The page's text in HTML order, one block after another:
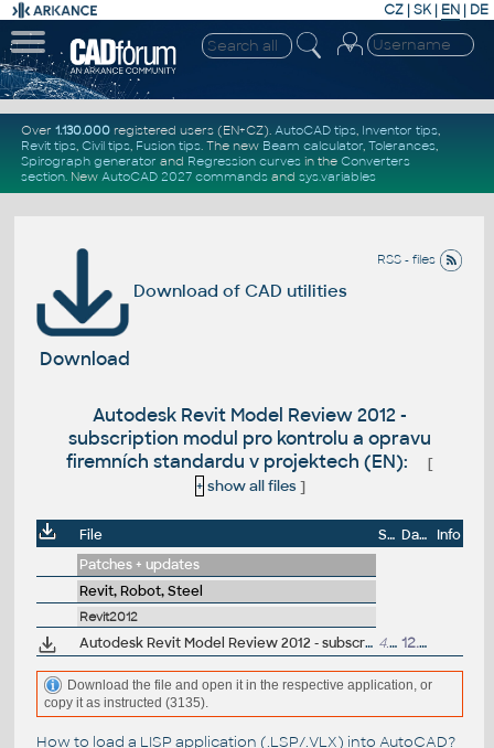
CZ | SK| EN | DE
Over 1.130.000registered users (EN+CZ). AutoCAD tips, Inventor tips,
Revit tips, Civil tips, Fusion tips. The new Beam calculator, Tolerances,
Spirograph generator and Regression curvesin the Converters
section. New AutoCAD 2027 commandsand sys.variables
RSS - files
Download of CAD utilities
Download
Autodesk Revit Model Review 2012 -
subscription modul pro kontrolu a opravu
firemních standardu v projektech (EN):
[
+ show all files]
File Size Date
Info
Patches + updates
Revit, Robot, Steel
Revit2012
Autodesk Revit Model Review 2012 - subscription modul pro kontrolu a opravu firemních standardu v projektech (EN) 4.8MB 12.4.2011
Download the file and open it in the respective application, or
copy it as instructed (3135).
How to load a LISP application (.LSP/.VLX) into AutoCAD?